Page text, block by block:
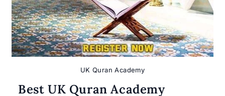
UK Quran Academy
Best UK Quran Academy